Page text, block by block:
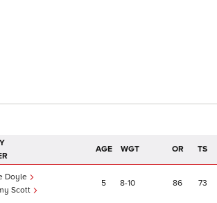
AGE WGT OR TS
Doyle
Scott
5 8 10 86 73